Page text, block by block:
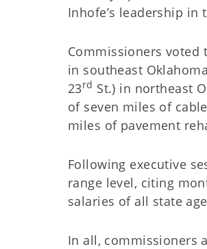
Inhofe’s leadership in
Commissioners voted
in southeast
23rd St.) in northeast
of seven miles of
miles of pavement
Following executive
range level, citing
salaries of all state
In all, commissioners